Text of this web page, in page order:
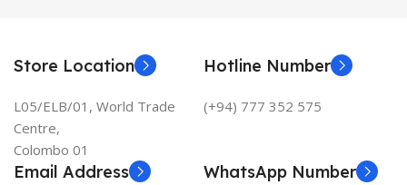
Store Location
L05/ELB/01, World Trade
Centre,
Colombo 01
Hotline Number
(+94) 777 352 575
Email Address WhatsApp Number